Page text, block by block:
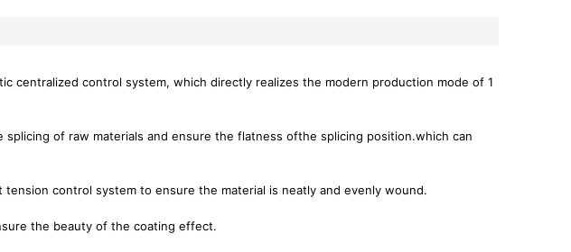
centralized control system, which directly realizes the modern production mode of 1
of raw materials and ensure the flatness ofthe splicing position.which can
control system to ensure the material is neatly and evenly wound.
the beauty of the coating effect.